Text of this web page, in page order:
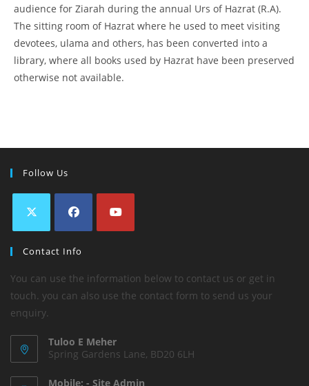
audience for Ziarah during the annual Urs of Hazrat (R.A).
The sitting room of Hazrat where he used to meet visiting
devotees, ulama and others, has been converted into a
library, where all books used by Hazrat have been preserved
otherwise not available.
Follow Us
Contact Info
You can use the information below to contact us or get in
touch. you can also use the contact form to send us your
enquiry.
Tuloo E Meher
Spring Gardens Lane, BD20 6LH
Mobile: - Site Admin